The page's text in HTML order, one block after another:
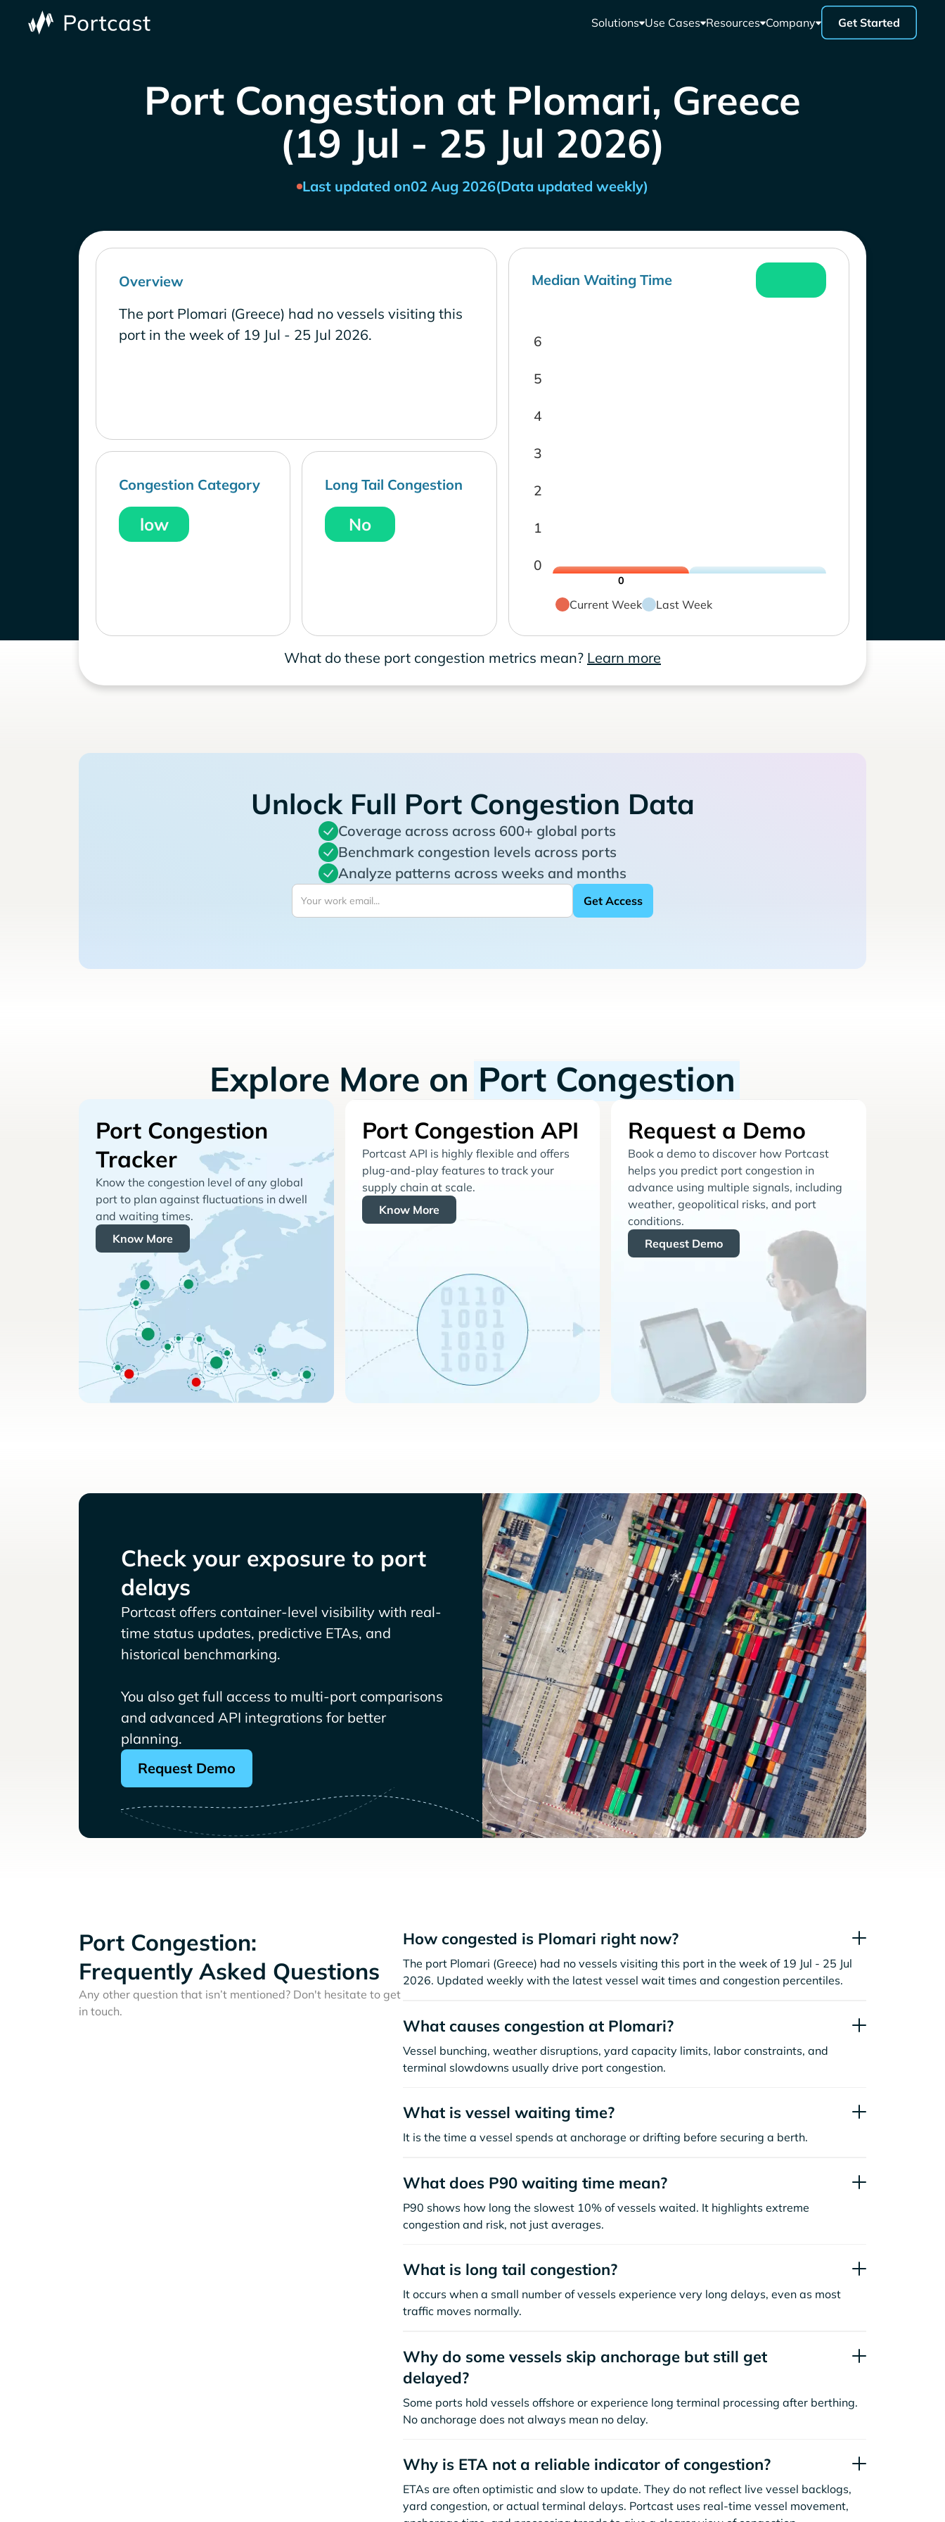
Solutions Use Cases Resources Company Get Started
Port Congestion at Plomari, Greece
(19 Jul - 25 Jul 2026)
Last updated on02 Aug 2026(Data updated weekly)
Overview
The port Plomari (Greece) had no vessels visiting this
port in the week of 19 Jul - 25 Jul 2026.
Congestion Category
low
Long Tail Congestion
No
Median Waiting Time
0
1
2
3
4
5
6
0
Current Week Last Week
What do these port congestion metrics mean? Learn more
Unlock Full Port Congestion Data
Coverage across across 600+ global ports
Benchmark congestion levels across ports
Analyze patterns across weeks and months
Explore More on Port Congestion
Port Congestion
Tracker
Know the congestion level of any global
port to plan against fluctuations in dwell
and waiting times.
Know More
Port Congestion API
Portcast API is highly flexible and offers
plug-and-play features to track your
supply chain at scale.
Know More
Request a Demo
Book a demo to discover how Portcast
helps you predict port congestion in
advance using multiple signals, including
weather, geopolitical risks, and port
conditions.
Request Demo
Check your exposure to port
delays
Portcast offers container-level visibility with real-
time status updates, predictive ETAs, and
historical benchmarking.
You also get full access to multi-port comparisons
and advanced API integrations for better
planning.
Request Demo
Port Congestion:
Frequently Asked Questions
Any other question that isn’t mentioned? Don't hesitate to get
in touch.
How congested is Plomari right now?
The port Plomari (Greece) had no vessels visiting this port in the week of 19 Jul - 25 Jul
2026. Updated weekly with the latest vessel wait times and congestion percentiles.
What causes congestion at Plomari?
Vessel bunching, weather disruptions, yard capacity limits, labor constraints, and
terminal slowdowns usually drive port congestion.
What is vessel waiting time?
It is the time a vessel spends at anchorage or drifting before securing a berth.
What does P90 waiting time mean?
P90 shows how long the slowest 10% of vessels waited. It highlights extreme
congestion and risk, not just averages.
What is long tail congestion?
It occurs when a small number of vessels experience very long delays, even as most
traffic moves normally.
Why do some vessels skip anchorage but still get
delayed?
Some ports hold vessels offshore or experience long terminal processing after berthing.
No anchorage does not always mean no delay.
Why is ETA not a reliable indicator of congestion?
ETAs are often optimistic and slow to update. They do not reflect live vessel backlogs,
yard congestion, or actual terminal delays. Portcast uses real-time vessel movement,